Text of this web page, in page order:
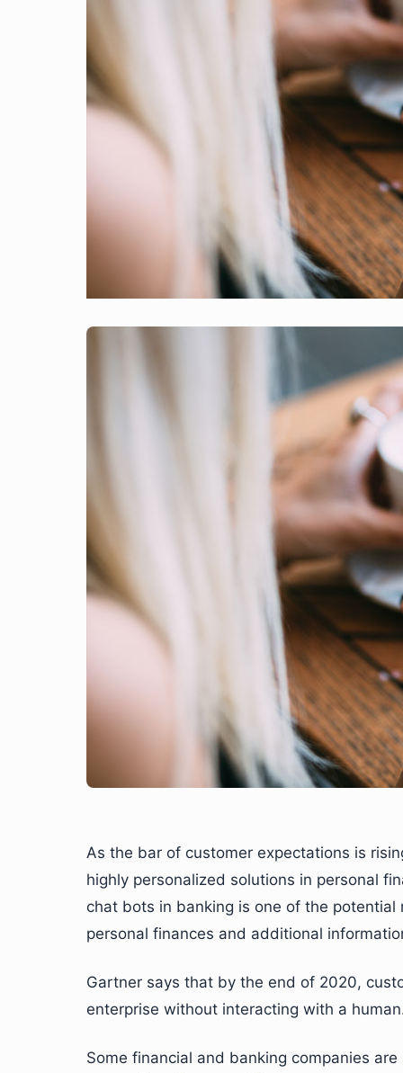
As the bar of customer expectations is
highly personalized solutions in personal
chat bots in banking is one of the
personal finances and additional
Gartner says that by the end of 2020,
enterprise without interacting with a
Some financial and banking companies